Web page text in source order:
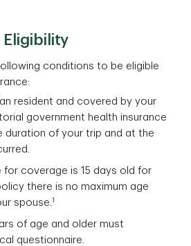
Eligibility
conditions to be eligible
resident and covered by your
government health insurance
duration of your trip and at the
for coverage is 15 days old for
there is no maximum age
spouse.1
of age and older must
questionnaire.